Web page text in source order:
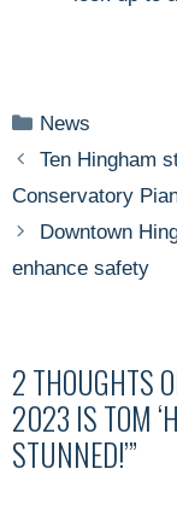
Categories
News
Ten Hingham
Conservatory
Downtown
enhance safety
2 THOUGHTS
2023 IS TOM
STUNNED!’”